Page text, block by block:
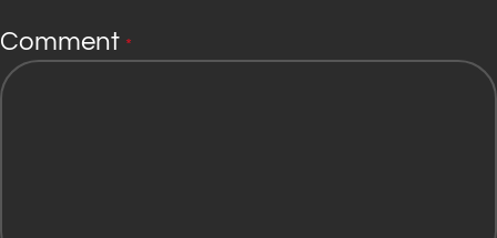
Comment *